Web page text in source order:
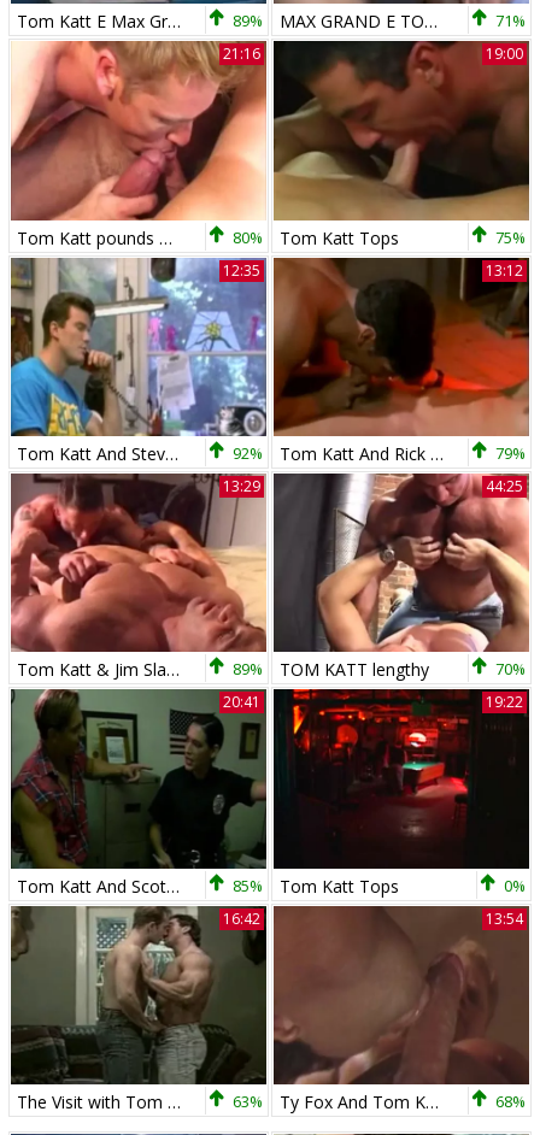
Tom Katt E Max Grand Em Uma Transa Envolv 89% MAX GRAND E TOM KATT 71%
21:16
Tom Katt pounds Two teens 80%
19:00
Tom Katt Tops 75%
12:35
Tom Katt And Steve nail 92%
13:12
Tom Katt And Rick poke 79%
13:29
Tom Katt & Jim Slade 89%
44:25
TOM KATT lengthy 70%
20:41
Tom Katt And Scot bang 85%
19:22
Tom Katt Tops 0%
16:42
The Visit with Tom Katt 63%
13:54
Ty Fox And Tom Katt nail 68%